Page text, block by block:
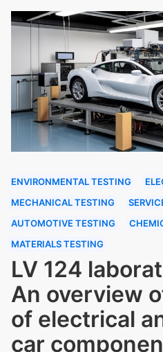
ENVIRONMENTAL TESTING
MECHANICAL TESTING
AUTOMOTIVE TESTING
MATERIALS TESTING
LV 124
An overview
of electrical
car